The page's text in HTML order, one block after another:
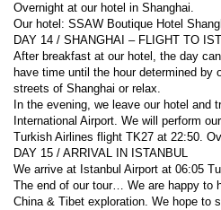
Overnight at our hotel in Shanghai.
Our hotel: SSAW Boutique Hotel
DAY 14 / SHANGHAI – FLIGHT TO
After breakfast at our hotel, the day
have time until the hour determined by
streets of Shanghai or relax.
In the evening, we leave our hotel and
International Airport. We will perform
Turkish Airlines flight TK27 at 22:50.
DAY 15 / ARRIVAL IN ISTANBUL
We arrive at Istanbul Airport at 06:05
The end of our tour… We are happy to
China & Tibet exploration. We hope to